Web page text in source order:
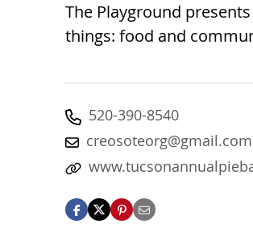
The Playground
things: food and
520-390-8540
creosoteorg@gmail.com